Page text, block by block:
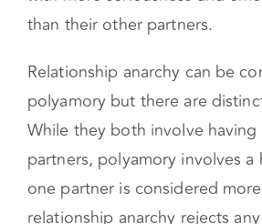
partner. The primary partner
with more seriousness and
than their other partners.
Relationship anarchy can be
polyamory but there are distinct